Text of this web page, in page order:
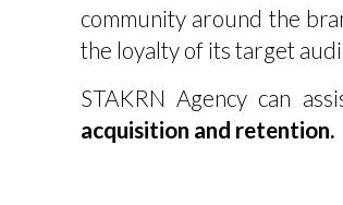
community around the
the loyalty of its target
STAKRN Agency can
acquisition and retention.